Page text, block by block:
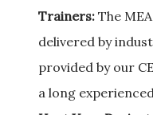
Trainers: The
delivered by
provided by our
a long